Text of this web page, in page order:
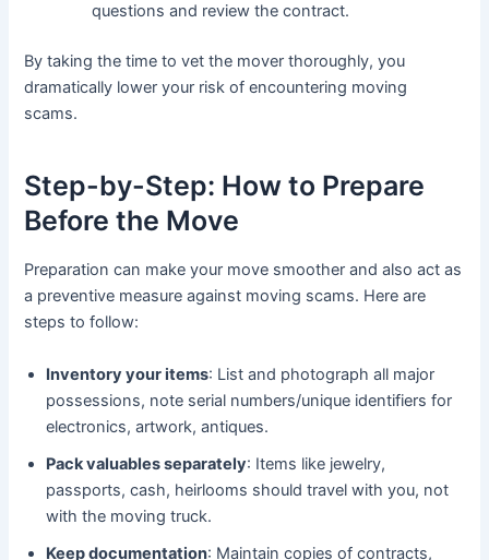
questions and review the contract.
By taking the time to vet the mover thoroughly, you
dramatically lower your risk of encountering moving
scams.
Step-by-Step: How to Prepare
Before the Move
Preparation can make your move smoother and also act as
a preventive measure against moving scams. Here are
steps to follow:
Inventory your items: List and photograph all major
possessions, note serial numbers/unique identifiers for
electronics, artwork, antiques.
Pack valuables separately: Items like jewelry,
passports, cash, heirlooms should travel with you, not
with the moving truck.
Keep documentation: Maintain copies of contracts,